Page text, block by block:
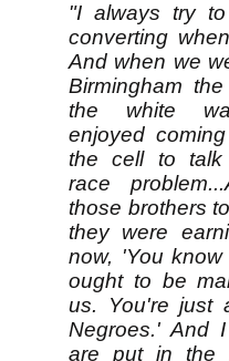
"I always try
converting
And when we
Birmingham
the white
enjoyed
the cell to talk
race
those brothers
they were
now, 'You know
ought to be
us. You're just
Negroes.' And
are put in the